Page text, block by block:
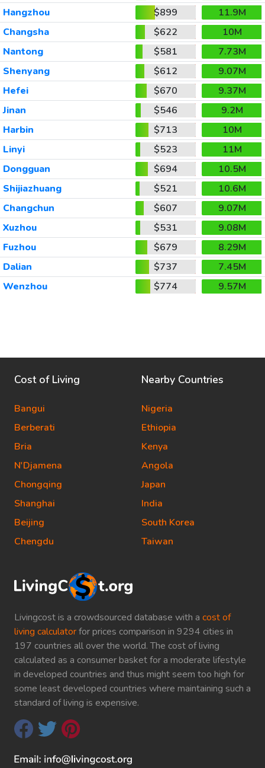
Hangzhou
$899
11.9M
Changsha
$622
10M
Nantong
$581
7.73M
Shenyang
$612
9.07M
Hefei
$670
9.37M
Jinan
$546
9.2M
Harbin
$713
10M
Linyi
$523
11M
Dongguan
$694
10.5M
Shijiazhuang
$521
10.6M
Changchun
$607
9.07M
Xuzhou
$531
9.08M
Fuzhou
$679
8.29M
Dalian
$737
7.45M
Wenzhou
$774 9.57M
Livingcost is a crowdsourced database with a cost of
living calculatorfor prices comparison in 9294 cities in
197 countries all over the world. The cost of living
calculated as a consumer basket for a moderate lifestyle
in developed countries and thus might seem too high for
some least developed countries where maintaining such a
standard of living is expensive.
Cost of Living
Bangui
Berberati
Bria
N'Djamena
Chongqing
Shanghai
Beijing
Chengdu
Nearby Countries
Nigeria
Ethiopia
Kenya
Angola
Japan
India
South Korea
Taiwan